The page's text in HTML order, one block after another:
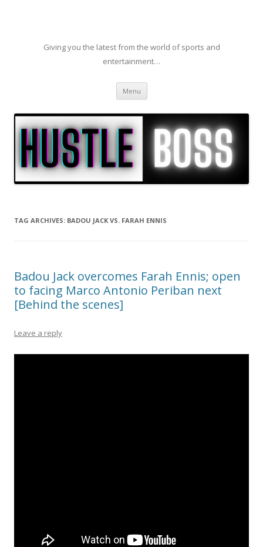
Giving you the latest from the world of sports and
entertainment…
Menu Skip to content
TAG ARCHIVES: BADOU JACK VS. FARAH ENNIS
Badou Jack overcomes Farah Ennis; open
to facing Marco Antonio Periban next
[Behind the scenes]
Leave a reply